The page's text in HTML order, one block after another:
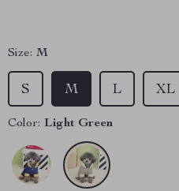
Size: M
XL
L
M
S
Color: Light Green